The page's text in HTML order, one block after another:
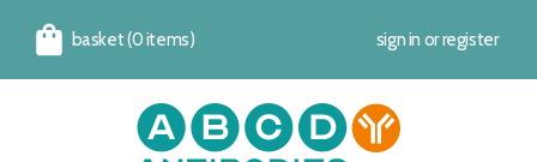
Cart
basket (0 items) sign in orregister